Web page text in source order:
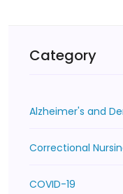
Category
Alzheimer's and
Correctional
COVID-19